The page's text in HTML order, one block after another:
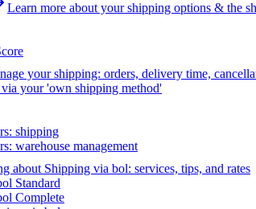
Learn more about your shipping options & the
your shipping: orders, delivery time,
via your 'own shipping method'
shipping
warehouse management
about Shipping via bol: services, tips, and rates
Standard
Complete